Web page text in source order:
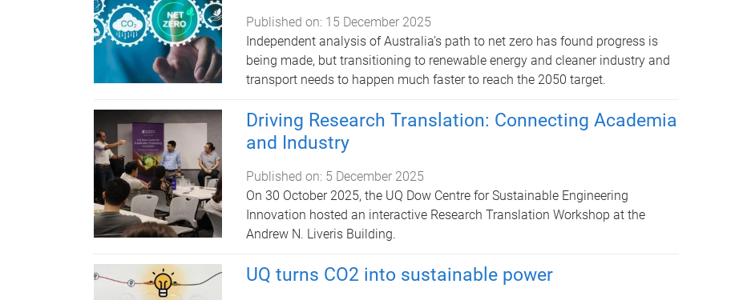
Published on: 15 December 2025
Independent analysis of Australia’s path to net zero has found progress is
being made, but transitioning to renewable energy and cleaner industry and
transport needs to happen much faster to reach the 2050 target.
Driving Research Translation: Connecting Academia
and Industry
Published on: 5 December 2025
On 30 October 2025, the UQ Dow Centre for Sustainable Engineering
Innovation hosted an interactive Research Translation Workshop at the
Andrew N. Liveris Building.
UQ turns CO2 into sustainable power